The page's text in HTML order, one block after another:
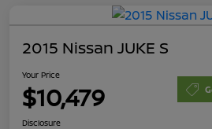
2015 Nissan JUKE S
Your Price
$10,479
Disclosure